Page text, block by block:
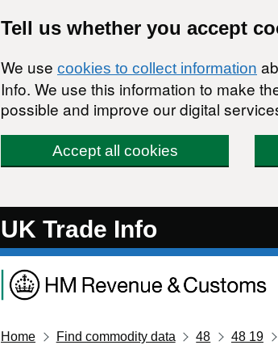
Tell us whether you accept
We use cookies to collect information
Info. We use this information to make
possible and improve our digital
Accept all cookies
UK Trade Info
Home Find commodity data 48 48 19